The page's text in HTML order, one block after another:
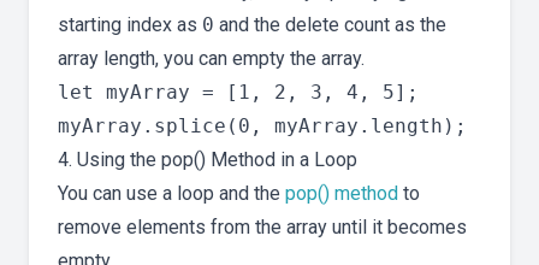
starting index as 0 and the delete count as the
array length, you can empty the array.
let myArray = [1, 2, 3, 4, 5];
4. Using the pop() Method in a Loop
You can use a loop and the pop() method to
remove elements from the array until it becomes